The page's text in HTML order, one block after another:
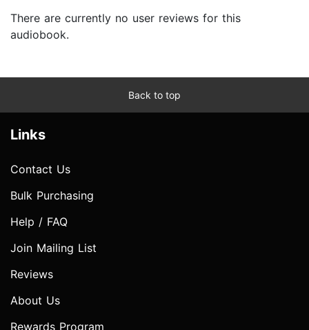
There are currently no user reviews for this
audiobook.
Back to top
Links
Contact Us
Bulk Purchasing
Help / FAQ
Join Mailing List
Reviews
About Us
Rewards Program